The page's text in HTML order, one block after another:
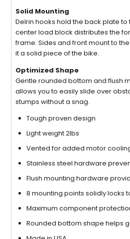
Solid Mounting
Delrin hooks hold the back plate
center load block distributes the
frame. Sides and front mount to
it a solid piece of the bike.
Optimized Shape
Gentle rounded bottom and flush
allows you to easily slide over
stumps without a snag.
Tough proven design
Light weight 2lbs
Vented for added motor
Stainless steel hardware
Flush mounting hardware
8 mounting points solidly locks
Maximum component
Rounded bottom shape helps